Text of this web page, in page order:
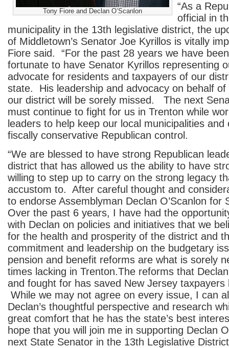
Tony Fiore and Declan O’Scanlon
“As a
official in
municipality in the 13th legislative district, the
of Middletown’s Senator Joe Kyrillos is vitally
Fiore said. “For the past 28 years we have
fortunate to have Senator Kyrillos representing
advocate for residents and taxpayers of our
state. His leadership and advocacy on behalf of
our district will be sorely missed. The next
must continue to fight for us in Trenton while
leaders to help keep our local municipalities and
fiscally conservative Republican control.
“We are blessed to have strong Republican
district that has allowed us the ability to have
willing to step up to carry on the strong legacy
accustom to. After careful thought and
to endorse Assemblyman Declan O’Scanlon for
Over the past 6 years, I have had the
with Declan on policies and initiatives that we
for the health and prosperity of the district and
commitment and leadership on the budgetary
pension and benefit reforms are what is sorely
times lacking in Trenton.The reforms that
and fought for has saved New Jersey taxpayers
While we may not agree on every issue, I can
Declan’s thoughtful perspective and research
great comfort that he has the state’s best
hope that you will join me in supporting Declan
next State Senator in the 13th Legislative